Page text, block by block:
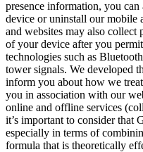
presence information, you
device or uninstall our mobile
and websites may also collect
of your device after you
technologies such as
tower signals. We developed
inform you about how we
you in association with our
online and offline services
it’s important to consider that
especially in terms of
formula that is theoretically